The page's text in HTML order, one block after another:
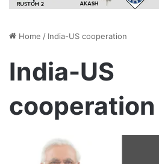
Home / India-US cooperation
India-US
cooperation